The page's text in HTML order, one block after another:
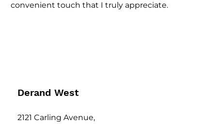
convenient touch that I truly appreciate.
Derand West
2121 Carling Avenue,